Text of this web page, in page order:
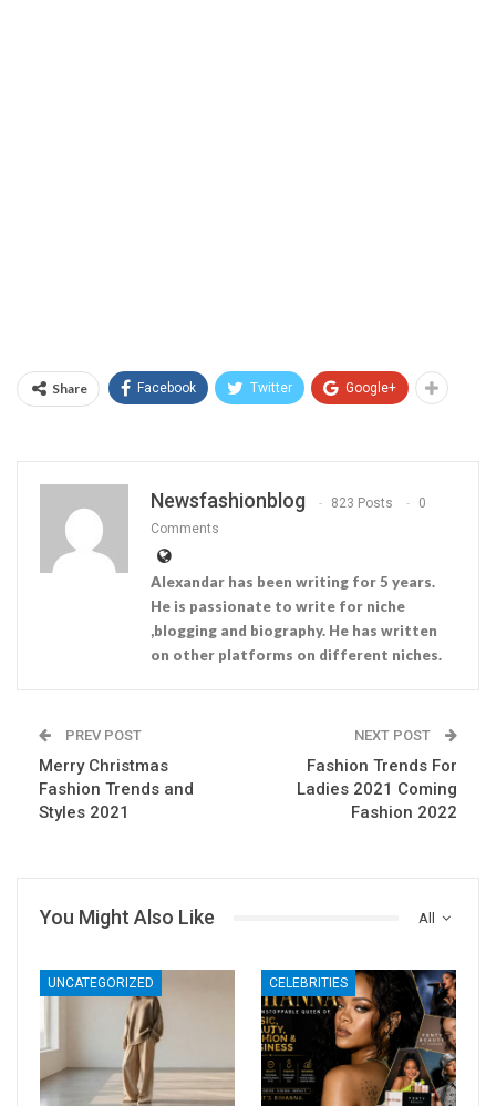
Share Facebook Twitter Google+
Newsfashionblog 823 Posts
0
Comments
Alexandar has been writing for 5 years.
He is passionate to write for niche
,blogging and biography. He has written
on other platforms on different niches.
PREV POST
Merry Christmas
Fashion Trends and
Styles 2021
NEXT POST
Fashion Trends For
Ladies 2021 Coming
Fashion 2022
All
You Might Also Like
UNCATEGORIZED CELEBRITIES